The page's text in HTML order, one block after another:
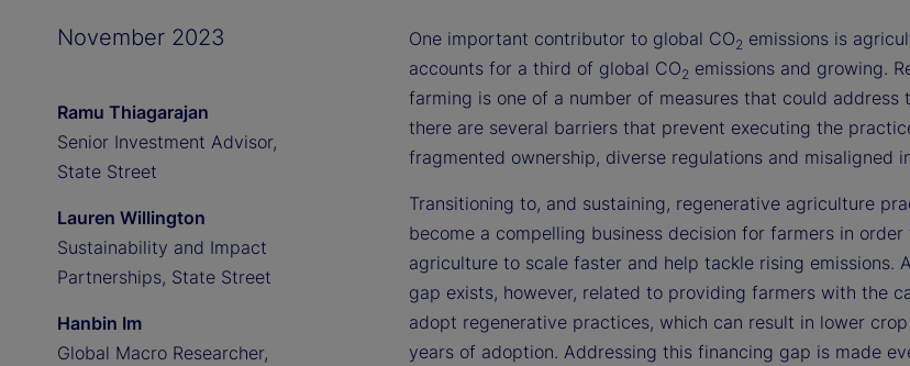
November 2023
Ramu Thiagarajan
Senior Investment Advisor,
State Street
Lauren Willington
Sustainability and Impact
Partnerships, State Street
Hanbin Im
Global Macro Researcher,
One important contributor to global CO2 emissions is
accounts for a third of global CO2 emissions and growing.
farming is one of a number of measures that could address
there are several barriers that prevent executing the
fragmented ownership, diverse regulations and misaligned
Transitioning to, and sustaining, regenerative agriculture
become a compelling business decision for farmers in
agriculture to scale faster and help tackle rising emissions.
gap exists, however, related to providing farmers with the
adopt regenerative practices, which can result in lower
years of adoption. Addressing this financing gap is made